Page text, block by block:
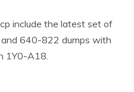
include the latest set of
640-822 dumps with
1Y0-A18.